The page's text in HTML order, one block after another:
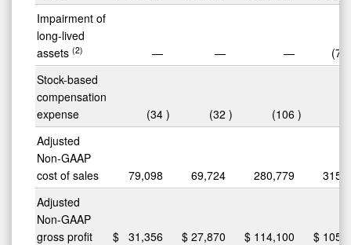
Impairment of
long-lived
assets (2) — — —
Stock-based
compensation
expense
(34 ) (32 ) (106 )
Adjusted
Non-GAAP
cost of sales
79,098 69,724 280,779
Adjusted
Non-GAAP
gross profit
$ 31,356 $ 27,870 $ 114,100 $